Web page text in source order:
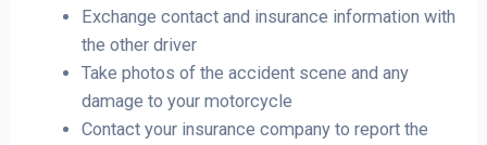
Exchange contact and insurance information with
the other driver
Take photos of the accident scene and any
damage to your motorcycle
Contact your insurance company to report the